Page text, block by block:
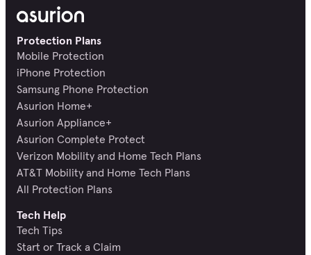
Protection Plans
Mobile Protection
iPhone Protection
Samsung Phone Protection
Asurion Home+
Asurion Appliance+
Asurion Complete Protect
Verizon Mobility and Home Tech Plans
AT&T Mobility and Home Tech Plans
All Protection Plans
Tech Help
Tech Tips
Start or Track a Claim